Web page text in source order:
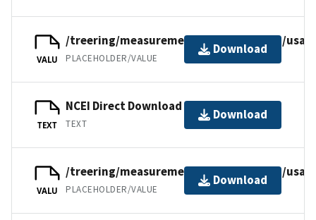
VALU
/treering/measurements/northamerica/usa/
PLACEHOLDER/VALUE
Download
TEXT
NCEI Direct Download
TEXT
Download
VALU
/treering/measurements/northamerica/usa/
PLACEHOLDER/VALUE
Download